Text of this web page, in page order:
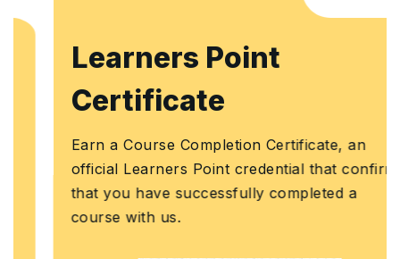
Learners Point
Certificate
Earn a Course Completion Certificate, an
official Learners Point credential that confirms
that you have successfully completed a
course with us.